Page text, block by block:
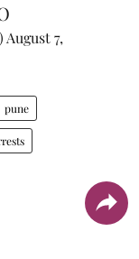
August 7,
pune